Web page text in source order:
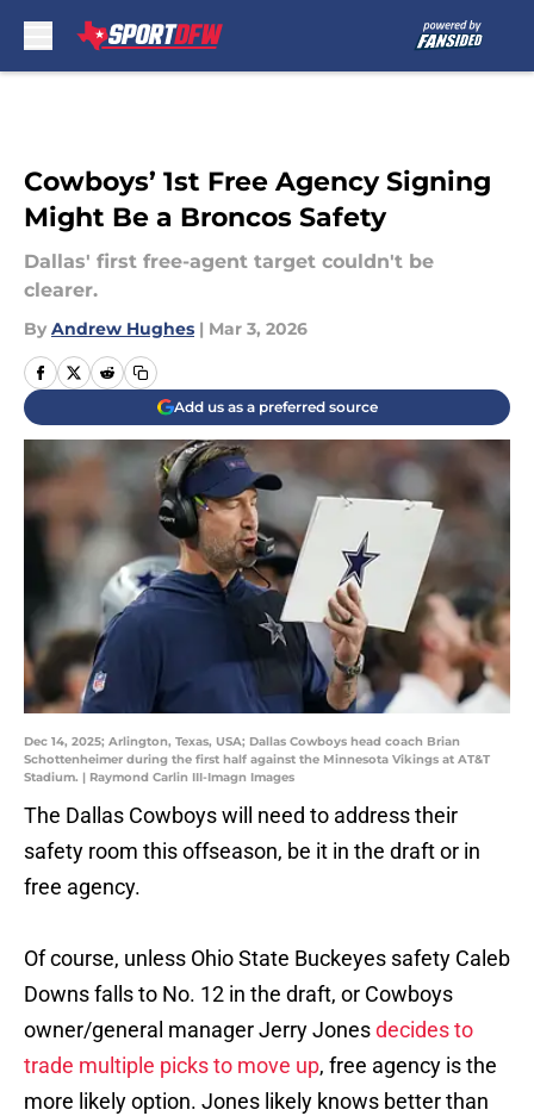
Cowboys’ 1st Free Agency Signing
Might Be a Broncos Safety
Dallas' first free-agent target couldn't be
clearer.
By Andrew Hughes | Mar 3, 2026
Add us as a preferred source
Dec 14, 2025; Arlington, Texas, USA; Dallas Cowboys head coach Brian
Schottenheimer during the first half against the Minnesota Vikings at AT&T
Stadium. | Raymond Carlin III-Imagn Images
The Dallas Cowboys will need to address their
safety room this offseason, be it in the draft or in
free agency.
Of course, unless Ohio State Buckeyes safety Caleb
Downs falls to No. 12 in the draft, or Cowboys
owner/general manager Jerry Jonesdecides to
trade multiple picks to move up, free agency is the
more likely option. Jones likely knows better than